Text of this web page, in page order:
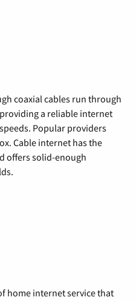
coaxial cables run through
a reliable internet
Popular providers
Cable internet has the
offers solid-enough
home internet service that